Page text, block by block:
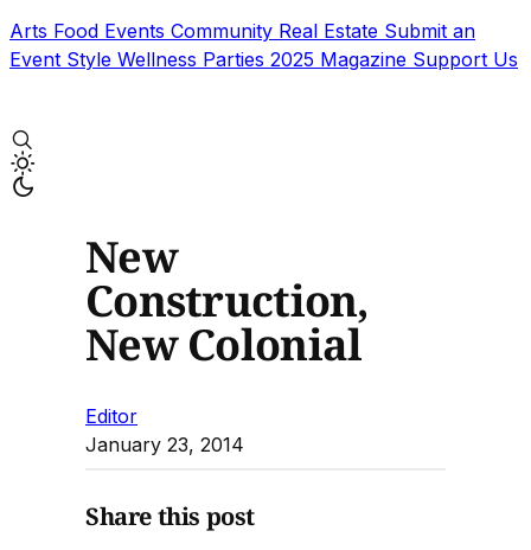
Arts Food Events Community Real Estate Submit an
Event Style Wellness Parties 2025 Magazine Support Us
New
Construction,
New Colonial
Editor
January 23, 2014
Share this post